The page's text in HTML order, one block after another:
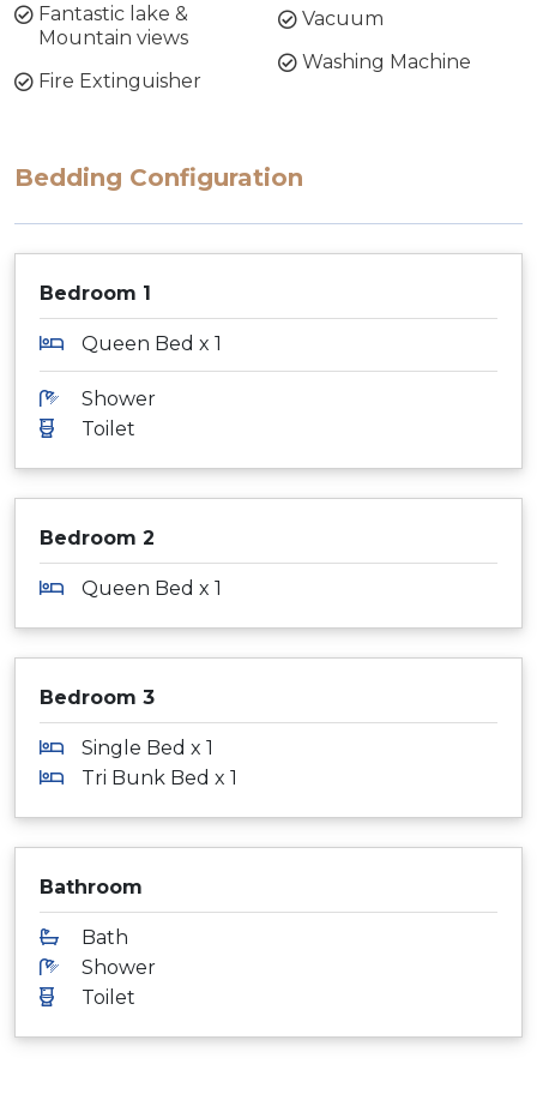
Fantastic lake &
Mountain views
Fire Extinguisher
Vacuum
Washing Machine
Bedding Configuration
Bedroom 1
Queen Bed x 1
Shower
Toilet
Bedroom 2
Queen Bed x 1
Bedroom 3
Single Bed x 1
Tri Bunk Bed x 1
Bathroom
Bath
Shower
Toilet